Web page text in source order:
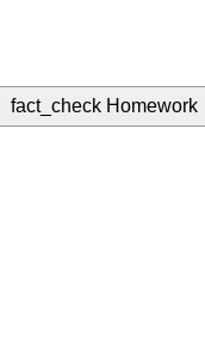
fact_check Homework